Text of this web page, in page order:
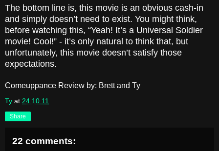
The bottom line is, this movie is an obvious cash-in
and simply doesn’t need to exist. You might think,
before watching this, “Yeah! It’s a Universal Soldier
movie! Cool!” - it’s only natural to think that, but
unfortunately, this movie doesn’t satisfy those
expectations.
Comeuppance Review by: Brett and Ty
Ty at 24.10.11
Share
22 comments: